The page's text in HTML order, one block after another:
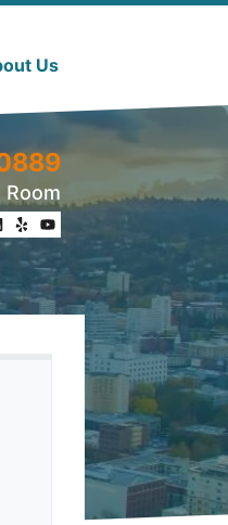
Us
Room
Business
YelpYouTube